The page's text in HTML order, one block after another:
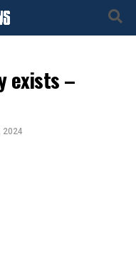
exists –
2024